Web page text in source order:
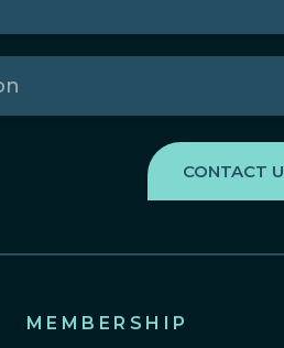
MEMBERSHIP